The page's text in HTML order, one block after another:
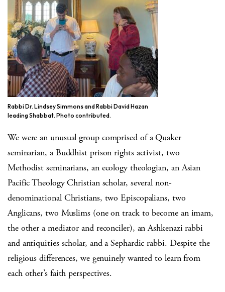
Rabbi Dr. Lindsey Simmons and Rabbi David Hazan
leading Shabbat. Photo contributed.
We were an unusual group comprised of a Quaker
seminarian, a Buddhist prison rights activist, two
Methodist seminarians, an ecology theologian, an Asian
Pacific Theology Christian scholar, several non-
denominational Christians, two Episcopalians, two
Anglicans, two Muslims (one on track to become an imam,
the other a mediator and reconciler), an Ashkenazi rabbi
and antiquities scholar, and a Sephardic rabbi. Despite the
religious differences, we genuinely wanted to learn from
each other’s faith perspectives.